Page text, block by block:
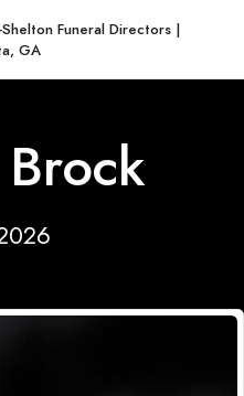
Shelton Funeral Directors |
GA